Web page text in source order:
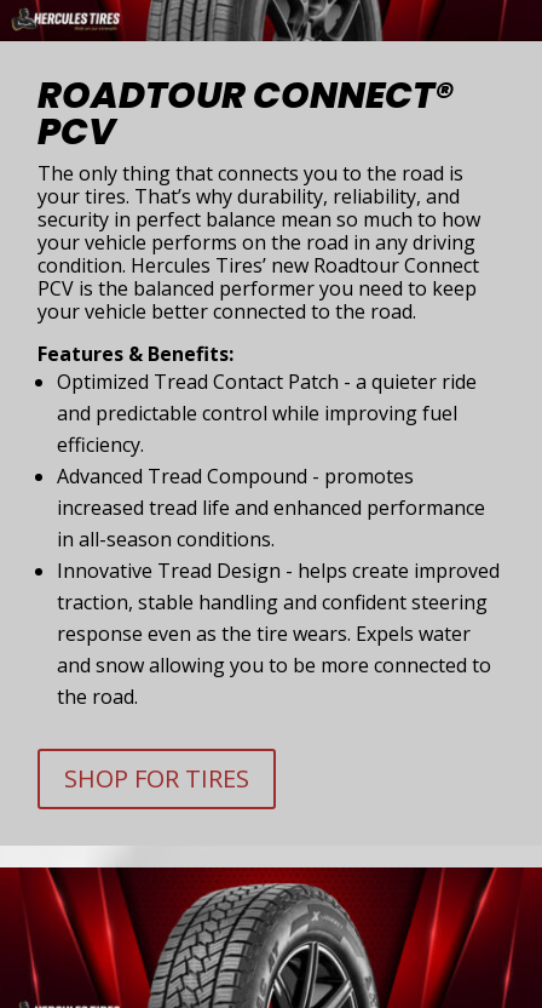
ROADTOUR CONNECT®
PCV
The only thing that connects you to the road is
your tires. That’s why durability, reliability, and
security in perfect balance mean so much to how
your vehicle performs on the road in any driving
condition. Hercules Tires’ new Roadtour Connect
PCV is the balanced performer you need to keep
your vehicle better connected to the road.
Features & Benefits:
Optimized Tread Contact Patch - a quieter ride
and predictable control while improving fuel
efficiency.
Advanced Tread Compound - promotes
increased tread life and enhanced performance
in all-season conditions.
Innovative Tread Design - helps create improved
traction, stable handling and confident steering
response even as the tire wears. Expels water
and snow allowing you to be more connected to
the road.
SHOP FOR TIRES